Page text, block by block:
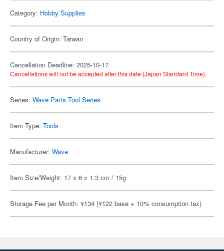
Category: Hobby Supplies
Country of Origin: Taiwan
Cancellation Deadline: 2025-10-17
Cancellations will not be accepted after this date (Japan Standard Time).
Series: Wave Parts Tool Series
Item Type: Tools
Manufacturer: Wave
Item Size/Weight: 17 x 6 x 1.3 cm / 15g
Storage Fee per Month: ¥134 (¥122 base + 10% consumption tax)